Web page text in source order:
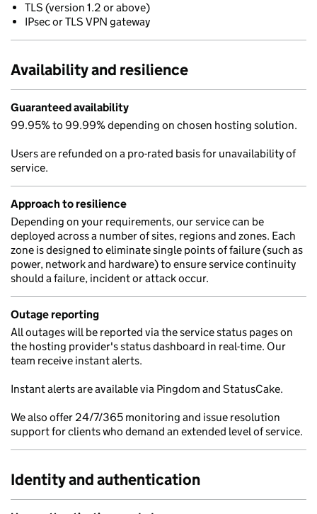
TLS (version 1.2 or above)
IPsec or TLS VPN gateway
Availability and resilience
Guaranteed availability
99.95% to 99.99% depending on chosen hosting solution.
Users are refunded on a pro-rated basis for unavailability of
service.
Approach to resilience
Depending on your requirements, our service can be
deployed across a number of sites, regions and zones. Each
zone is designed to eliminate single points of failure (such as
power, network and hardware) to ensure service continuity
should a failure, incident or attack occur.
Outage reporting
All outages will be reported via the service status pages on
the hosting provider's status dashboard in real-time. Our
team receive instant alerts.
Instant alerts are available via Pingdom and StatusCake.
We also offer 24/7/365 monitoring and issue resolution
support for clients who demand an extended level of service.
Identity and authentication